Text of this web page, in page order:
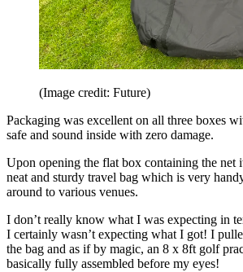
(Image credit: Future)
Packaging was excellent on all three boxes
safe and sound inside with zero damage.
Upon opening the flat box containing the net
neat and sturdy travel bag which is very
around to various venues.
I don’t really know what I was expecting in
I certainly wasn’t expecting what I got! I
the bag and as if by magic, an 8 x 8ft golf
basically fully assembled before my eyes!